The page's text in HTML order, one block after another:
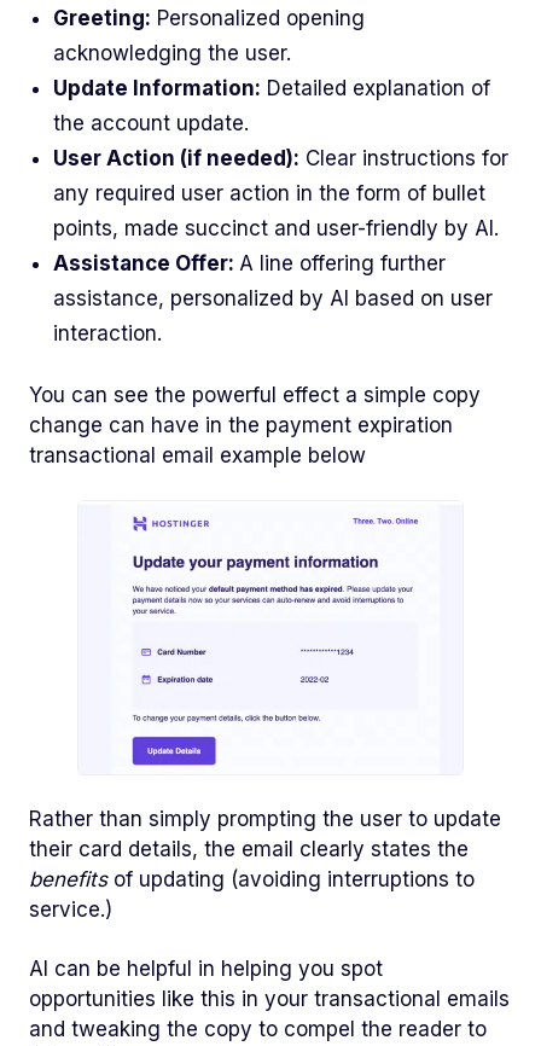
Greeting: Personalized opening
acknowledging the user.
Update Information: Detailed explanation of
the account update.
User Action (if needed): Clear instructions for
any required user action in the form of bullet
points, made succinct and user-friendly by AI.
Assistance Offer: A line offering further
assistance, personalized by AI based on user
interaction.
You can see the powerful effect a simple copy
change can have in the payment expiration
transactional email example below
Rather than simply prompting the user to update
their card details, the email clearly states the
benefitsof updating (avoiding interruptions to
service.)
AI can be helpful in helping you spot
opportunities like this in your transactional emails
and tweaking the copy to compel the reader to